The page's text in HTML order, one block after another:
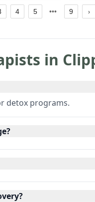
4 5 9
in
detox programs.